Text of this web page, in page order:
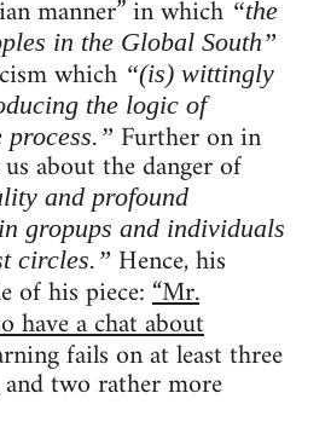
manner” in which “the
in the Global South”
which “(is) wittingly
the logic of
Further on in
about the danger of
and profound
gropups and individuals
circles.” Hence, his
of his piece:“Mr.
have a chat about
fails on at least three
two rather more